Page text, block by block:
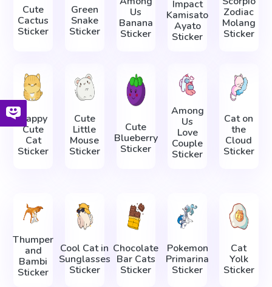
Cute
Cactus
Sticker
Green
Snake
Sticker
Us
Banana
Sticker
Impact
Kamisato
Ayato
Sticker
Zodiac
Molang
Sticker
Happy
Cute
Cat
Sticker
Cute
Little
Mouse
Sticker
Cute
Blueberry
Sticker
Among
Us
Love
Couple
Sticker
Cat on
the
Cloud
Sticker
Thumper
and
Bambi
Sticker
Cool Cat in
Sunglasses
Sticker
Chocolate
Bar Cats
Sticker
Pokemon
Primarina
Sticker
Cat
Yolk
Sticker